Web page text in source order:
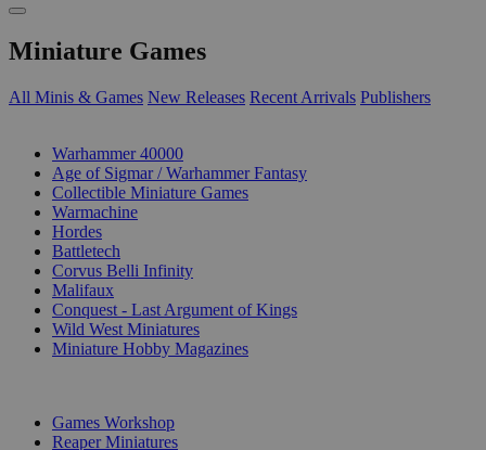
Miniature Games
All Minis & Games New Releases Recent Arrivals Publishers
Warhammer 40000
Age of Sigmar / Warhammer Fantasy
Collectible Miniature Games
Warmachine
Hordes
Battletech
Corvus Belli Infinity
Malifaux
Conquest - Last Argument of Kings
Wild West Miniatures
Miniature Hobby Magazines
Games Workshop
Reaper Miniatures